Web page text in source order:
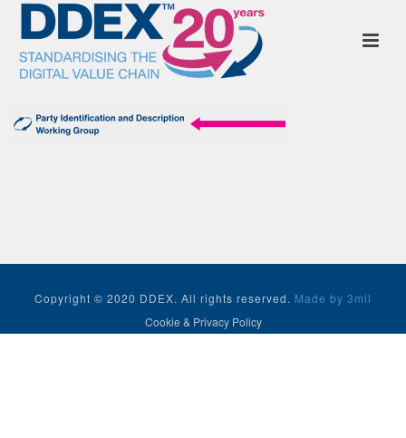
Copyright © 2020 DDEX. All rights reserved. Made by 3mil
Cookie & Privacy Policy